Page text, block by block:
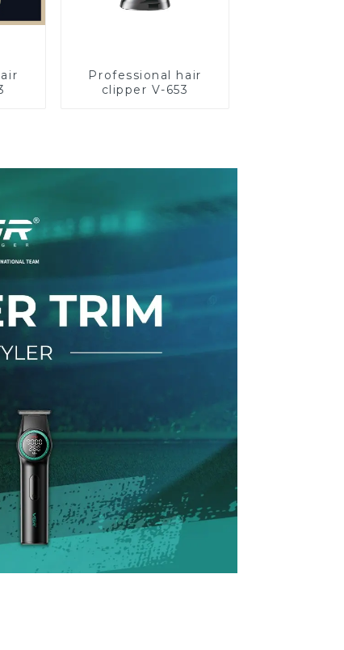
Professional hair
clipper V-653